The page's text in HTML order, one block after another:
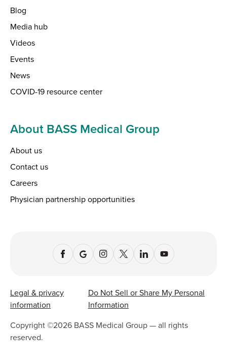
Blog
Media hub
Videos
Events
News
COVID-19 resource center
About BASS Medical Group
About us
Contact us
Careers
Physician partnership opportunities
Legal & privacy
information
Do Not Sell or Share My Personal
Information
Copyright ©2026 BASS Medical Group — all rights
reserved.